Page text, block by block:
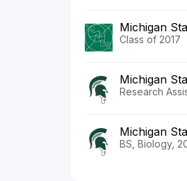
Michigan
Class of 2017
Michigan
Research
Michigan
BS, Biology,